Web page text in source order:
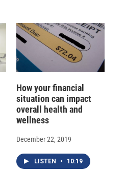
How your financial
situation can impact
overall health and
wellness
December 22, 2019
LISTEN • 10:19